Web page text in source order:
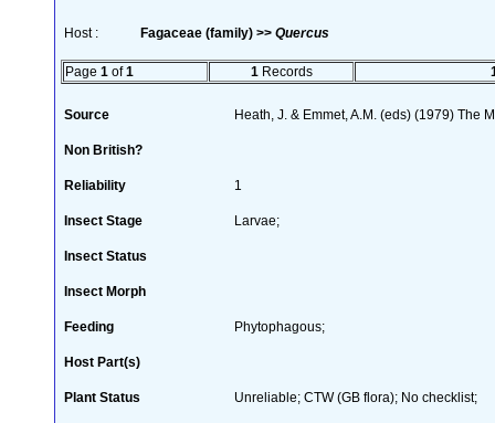
Host : Fagaceae (family) >> Quercus
Page 1 of1 1 Records
Source Heath, J. & Emmet, A.M. (eds) (1979) The
Non British?
Reliability 1
Insect Stage Larvae;
Insect Status
Insect Morph
Feeding Phytophagous;
Host Part(s)
Plant Status Unreliable; CTW (GB flora); No checklist;